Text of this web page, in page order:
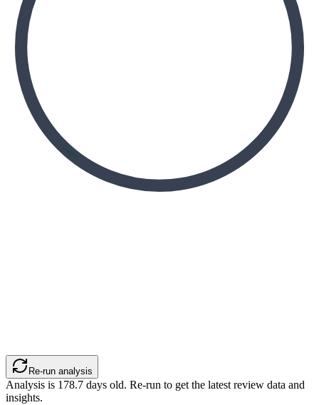
Re-run analysis
Analysis is 178.7 days old. Re-run to get the latest review data and
insights.